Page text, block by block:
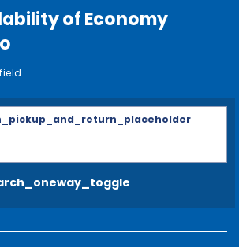
of Economy